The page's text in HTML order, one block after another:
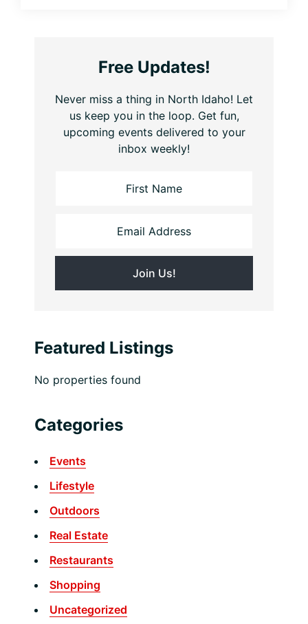
Free Updates!
Never miss a thing in North Idaho! Let
us keep you in the loop. Get fun,
upcoming events delivered to your
inbox weekly!
Featured Listings
No properties found
Categories
Events
Lifestyle
Outdoors
Real Estate
Restaurants
Shopping
Uncategorized